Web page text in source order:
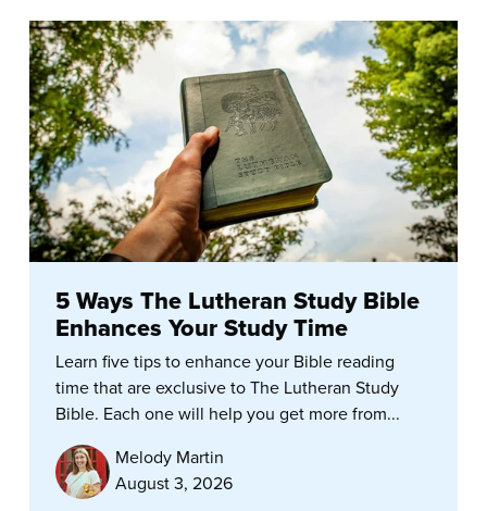
5 Ways The Lutheran Study Bible
Enhances Your Study Time
Learn five tips to enhance your Bible reading
time that are exclusive to The Lutheran Study
Bible. Each one will help you get more from...
Melody Martin
August 3, 2026